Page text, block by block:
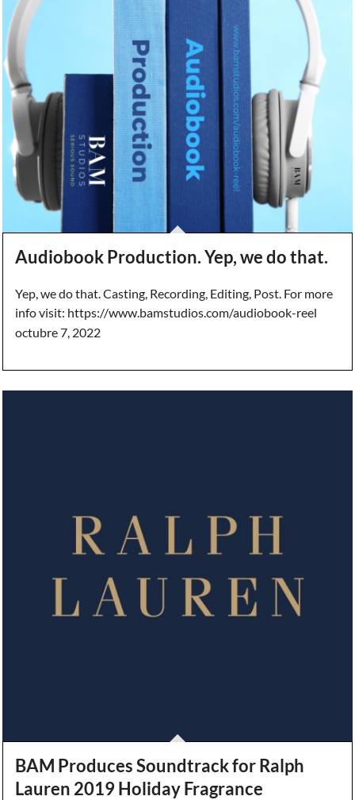
Audiobook Production. Yep, we do that.
Yep, we do that. Casting, Recording, Editing, Post. For more
info visit: https://www.bamstudios.com/audiobook-reel
octubre 7, 2022
BAM Produces Soundtrack for Ralph
Lauren 2019 Holiday Fragrance